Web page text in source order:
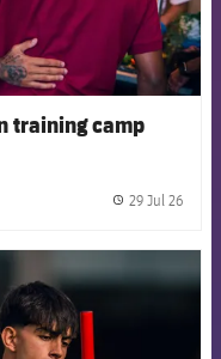
training camp
29 Jul 26